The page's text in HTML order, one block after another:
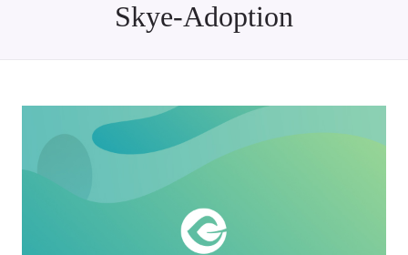
Skye-Adoption